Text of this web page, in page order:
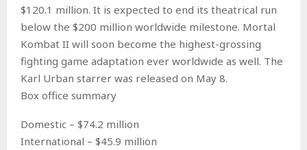
$120.1 million. It is expected to end its theatrical run
below the $200 million worldwide milestone. Mortal
Kombat II will soon become the highest-grossing
fighting game adaptation ever worldwide as well. The
Karl Urban starrer was released on May 8.
Box office summary
Domestic – $74.2 million
International – $45.9 million